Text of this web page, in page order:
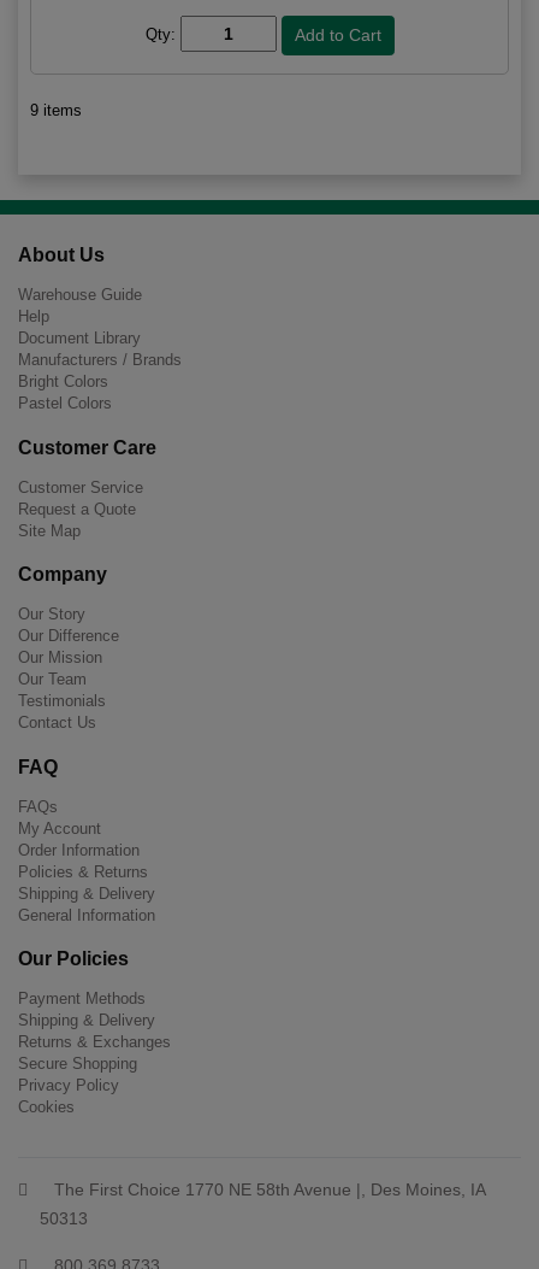
Qty:
9 items
About Us
Warehouse Guide
Help
Document Library
Manufacturers / Brands
Bright Colors
Pastel Colors
Customer Care
Customer Service
Request a Quote
Site Map
Company
Our Story
Our Difference
Our Mission
Our Team
Testimonials
Contact Us
FAQ
FAQs
My Account
Order Information
Policies & Returns
Shipping & Delivery
General Information
Our Policies
Payment Methods
Shipping & Delivery
Returns & Exchanges
Secure Shopping
Privacy Policy
Cookies
The First Choice 1770 NE 58th Avenue |, Des Moines, IA
50313